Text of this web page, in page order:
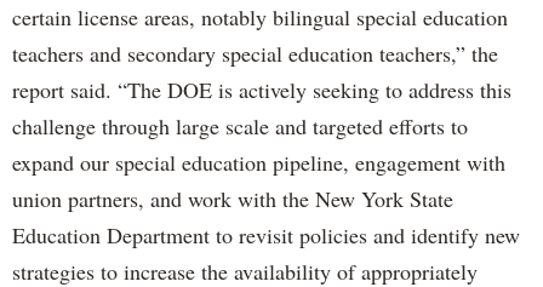
certain license areas, notably bilingual special education
teachers and secondary special education teachers,” the
report said. “The DOE is actively seeking to address this
challenge through large scale and targeted efforts to
expand our special education pipeline, engagement with
union partners, and work with the New York State
Education Department to revisit policies and identify new
strategies to increase the availability of appropriately